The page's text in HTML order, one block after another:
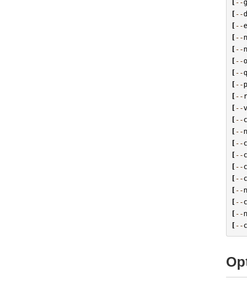
[--
[--
[--
[--
[--
[--
[--
[--
[--
[--
[--
[--
[--
[--
[--
[--
[--
[--
[--
[--